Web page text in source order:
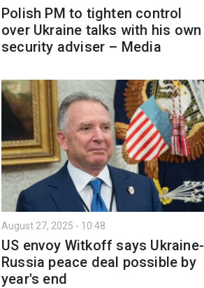
Polish PM to tighten control
over Ukraine talks with his own
security adviser – Media
August 27, 2025 - 10:48
US envoy Witkoff says Ukraine-
Russia peace deal possible by
year's end